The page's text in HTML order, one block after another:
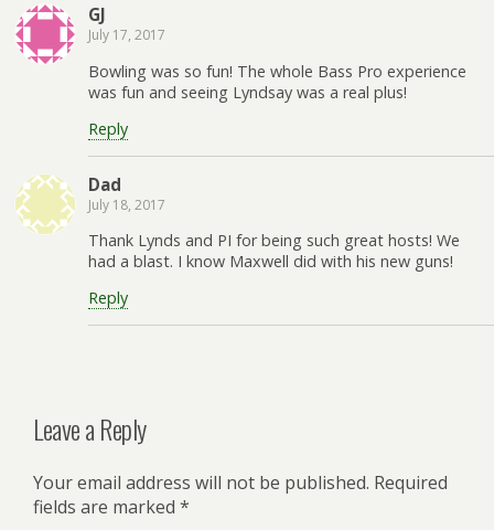
GJ
July 17, 2017
Bowling was so fun! The whole Bass Pro experience
was fun and seeing Lyndsay was a real plus!
Reply
Dad
July 18, 2017
Thank Lynds and PI for being such great hosts! We
had a blast. I know Maxwell did with his new guns!
Reply
Leave a Reply
Your email address will not be published. Required
fields are marked *